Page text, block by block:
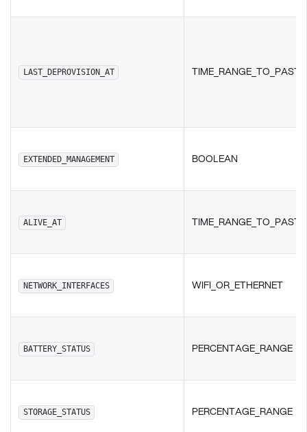
LAST_DEPROVISION_AT TIME_RANGE_TO_PAST
EXTENDED_MANAGEMENT BOOLEAN
ALIVE_AT TIME_RANGE_TO_PAST
NETWORK_INTERFACES WIFI_OR_ETHERNET
BATTERY_STATUS PERCENTAGE_RANGE
STORAGE_STATUS PERCENTAGE_RANGE